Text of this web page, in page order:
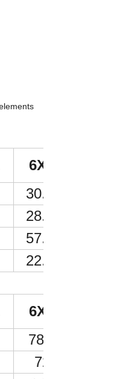
6XL
30.9
28.3
57.5
22.6
6XL
78.5
72